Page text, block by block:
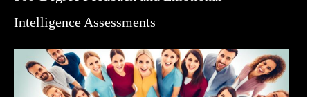
Intelligence Assessments